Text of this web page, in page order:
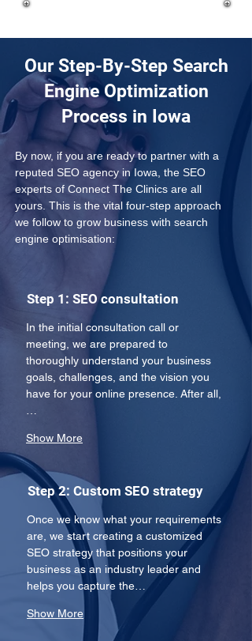
Our Step-By-Step Search
Engine Optimization
Process in Iowa
By now, if you are ready to partner with a
reputed SEO agency in Iowa, the SEO
experts of Connect The Clinics are all
yours. This is the vital four-step approach
we follow to grow business with search
engine optimisation:
Step 1: SEO consultation
In the initial consultation call or
meeting, we are prepared to
thoroughly understand your business
goals, challenges, and the vision you
have for your online presence. After all,
Show More
Step 2: Custom SEO strategy
Once we know what your requirements
are, we start creating a customized
SEO strategy that positions your
business as an industry leader and
helps you capture the…
Show More